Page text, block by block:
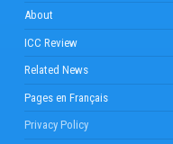
About
ICC Review
Related News
Pages en Français
Privacy Policy